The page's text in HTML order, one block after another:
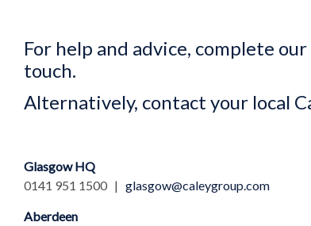
For help and advice, complete
touch.
Alternatively, contact your local
Glasgow HQ
0141 951 1500 | glasgow@caleygroup.com
Aberdeen